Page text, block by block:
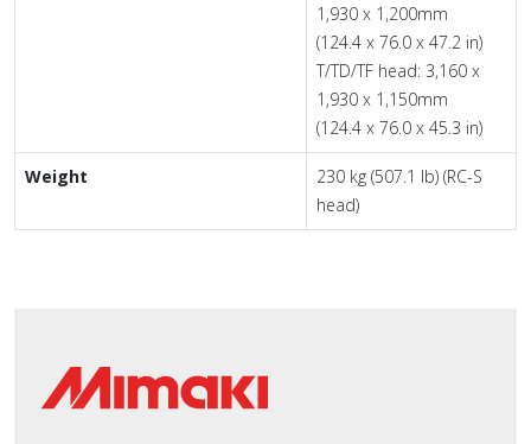
1,930 x 1,200mm
(124.4 x 76.0 x 47.2 in)
T/TD/TF head: 3,160 x
1,930 x 1,150mm
(124.4 x 76.0 x 45.3 in)
Weight
230 kg (507.1 lb) (RC-S
head)